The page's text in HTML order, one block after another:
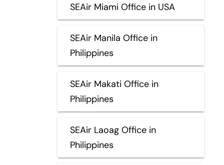
SEAir Miami Office in USA
SEAir Manila Office in
Philippines
SEAir Makati Office in
Philippines
SEAir Laoag Office in
Philippines